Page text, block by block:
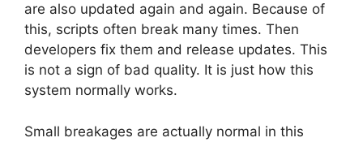
are also updated again and again. Because of
this, scripts often break many times. Then
developers fix them and release updates. This
is not a sign of bad quality. It is just how this
system normally works.
Small breakages are actually normal in this